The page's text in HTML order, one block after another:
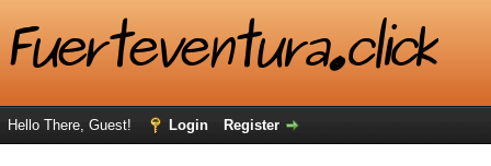
Hello There, Guest! Login Register